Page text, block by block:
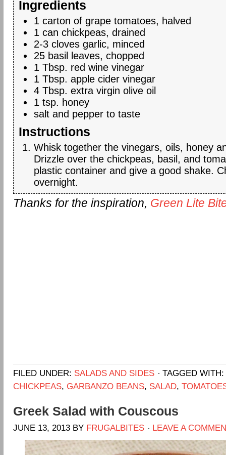
Ingredients
1 carton of grape tomatoes, halved
1 can chickpeas, drained
2-3 cloves garlic, minced
25 basil leaves, chopped
1 Tbsp. red wine vinegar
1 Tbsp. apple cider vinegar
4 Tbsp. extra virgin olive oil
1 tsp. honey
salt and pepper to taste
Instructions
Whisk together the vinegars, oils, honey
Drizzle over the chickpeas, basil, and
plastic container and give a good shake.
overnight.
Thanks for the inspiration, Green Lite
FILED UNDER: SALADS AND SIDES
TAGGED WITH:
CHICKPEAS, GARBANZO BEANS, SALAD,
Greek Salad with Couscous
JUNE 13, 2013 BY FRUGALBITES LEAVE A